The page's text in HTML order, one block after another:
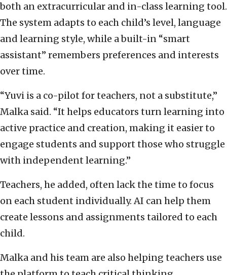
both an extracurricular and in-class learning tool.
The system adapts to each child’s level, language
and learning style, while a built-in “smart
assistant” remembers preferences and interests
over time.
“Yuvi is a co-pilot for teachers, not a substitute,”
Malka said. “It helps educators turn learning into
active practice and creation, making it easier to
engage students and support those who struggle
with independent learning.”
Teachers, he added, often lack the time to focus
on each student individually. AI can help them
create lessons and assignments tailored to each
child.
Malka and his team are also helping teachers use